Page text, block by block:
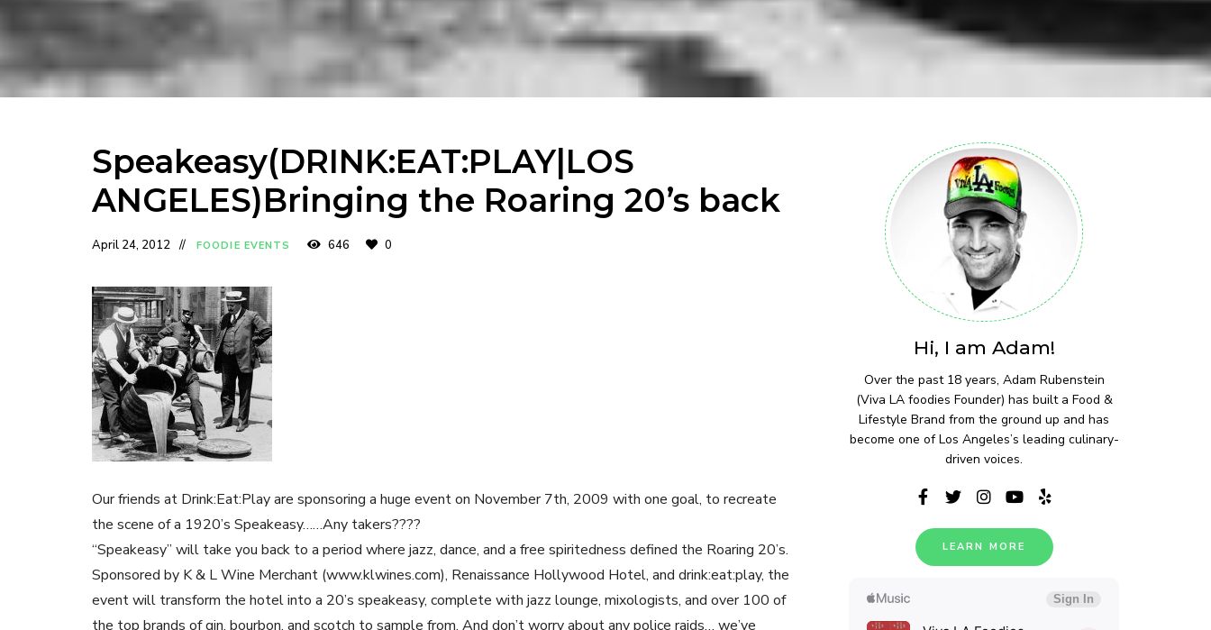
Speakeasy(DRINK:EAT:PLAY|LOS
ANGELES)Bringing the Roaring 20’s back
April 24, 2012 FOODIE EVENTS 646 0
Our friends at Drink:Eat:Play are sponsoring a huge event on November 7th, 2009 with one goal, to recreate
the scene of a 1920’s Speakeasy……Any takers????
“Speakeasy” will take you back to a period where jazz, dance, and a free spiritedness defined the Roaring 20’s.
Sponsored by K & L Wine Merchant (www.klwines.com), Renaissance Hollywood Hotel, and drink:eat:play, the
event will transform the hotel into a 20’s speakeasy, complete with jazz lounge, mixologists, and over 100 of
the top brands of gin, bourbon, and scotch to sample from. And don’t worry about any police raids… we’ve
Hi, I am Adam!
Over the past 18 years, Adam Rubenstein
(Viva LA foodies Founder) has built a Food &
Lifestyle Brand from the ground up and has
become one of Los Angeles’s leading culinary-
driven voices.
LEARN MORE